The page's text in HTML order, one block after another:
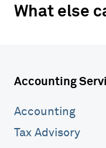
What else
Accounting
Accounting
Tax Advisory